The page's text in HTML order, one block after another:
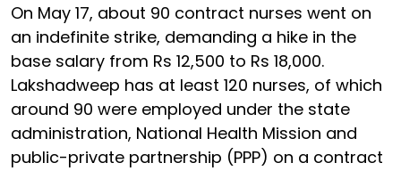
On May 17, about 90 contract nurses went on
an indefinite strike, demanding a hike in the
base salary from Rs 12,500 to Rs 18,000.
Lakshadweep has at least 120 nurses, of which
around 90 were employed under the state
administration, National Health Mission and
public-private partnership (PPP) on a contract